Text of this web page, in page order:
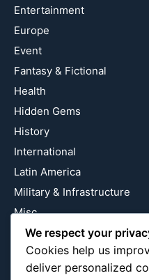
Entertainment
Europe
Event
Fantasy & Fictional
Health
Hidden Gems
History
International
Latin America
Military & Infrastructure
Misc
Nature
Pop Culture
Religious
We respect your
Cookies help us
deliver personalized